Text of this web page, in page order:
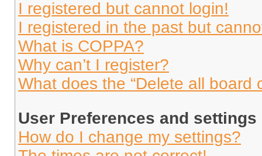
I registered but cannot login!
I registered in the past but
What is COPPA?
Why can’t I register?
What does the “Delete all board
User Preferences and settings
How do I change my settings?